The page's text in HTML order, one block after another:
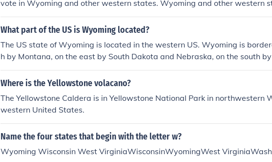
vote in Wyoming and other western states. Wyoming and other western
more people. By giving women the right to vote, Wyoming hoped to
the eastern states. Granting women the right to vote also brought publicity
the same time and there were concerns about counteracting their votes.
Wyoming believed that women should be given the right to vote and that
c right of citizenship.
What part of the US is Wyoming located?
The US state of Wyoming is located in the western US. Wyoming is
h by Montana, on the east by South Dakota and Nebraska, on the south
Utah and on the west by Utah, Idaho, and Montana.
Where is the Yellowstone volacano?
The Yellowstone Caldera is in Yellowstone National Park in northwestern
western United States.
Name the four states that begin with the letter w?
Wyoming Wisconsin West VirginiaWisconsinWyomingWest